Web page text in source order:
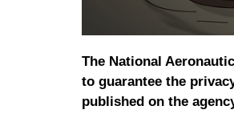
The National
to guarantee the
published on the